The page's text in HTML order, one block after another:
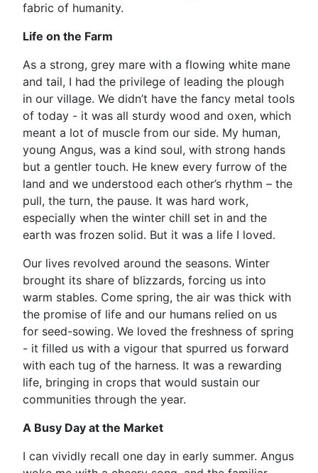
fabric of humanity.
Life on the Farm
As a strong, grey mare with a flowing white mane
and tail, I had the privilege of leading the plough
in our village. We didn’t have the fancy metal tools
of today - it was all sturdy wood and oxen, which
meant a lot of muscle from our side. My human,
young Angus, was a kind soul, with strong hands
but a gentler touch. He knew every furrow of the
land and we understood each other’s rhythm – the
pull, the turn, the pause. It was hard work,
especially when the winter chill set in and the
earth was frozen solid. But it was a life I loved.
Our lives revolved around the seasons. Winter
brought its share of blizzards, forcing us into
warm stables. Come spring, the air was thick with
the promise of life and our humans relied on us
for seed-sowing. We loved the freshness of spring
- it filled us with a vigour that spurred us forward
with each tug of the harness. It was a rewarding
life, bringing in crops that would sustain our
communities through the year.
A Busy Day at the Market
I can vividly recall one day in early summer. Angus